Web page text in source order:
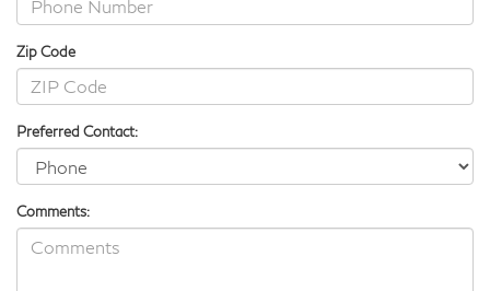
Zip Code
Preferred Contact:
Comments: